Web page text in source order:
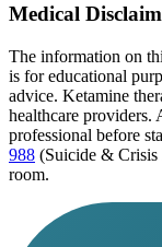
Medical
The information on
is for educational
advice. Ketamine
healthcare
professional before
988 (Suicide & Crisis
room.